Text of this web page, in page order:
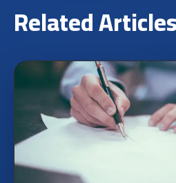
Related Articles